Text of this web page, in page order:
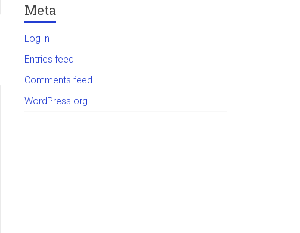
Meta
Log in
Entries feed
Comments feed
WordPress.org